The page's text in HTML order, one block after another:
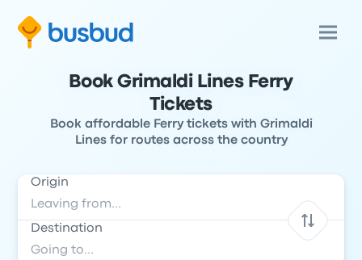
Book Grimaldi Lines Ferry
Tickets
Book affordable Ferry tickets with Grimaldi
Lines for routes across the country
Origin
Destination